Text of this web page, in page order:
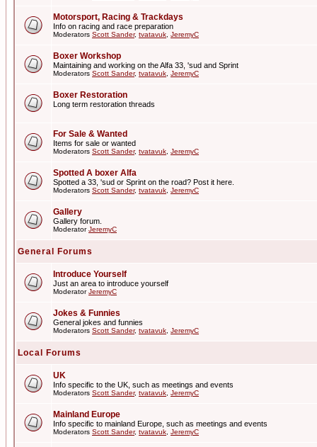
Motorsport, Racing & Trackdays
Info on racing and race preparation
Moderators Scott Sander, tvatavuk JeremyC
Boxer Workshop
Maintaining and working on the Alfa 33, 'sud and Sprint
Moderators Scott Sander, tvatavuk JeremyC
Boxer Restoration
Long term restoration threads
For Sale & Wanted
Items for sale or wanted
Moderators Scott Sander, tvatavuk JeremyC
Spotted A boxer Alfa
Spotted a 33, 'sud or Sprint on the road? Post it here.
Moderators Scott Sander, tvatavuk JeremyC
Gallery
Gallery forum.
ModeratorJeremyC
General Forums
Introduce Yourself
Just an area to introduce yourself
ModeratorJeremyC
Jokes & Funnies
General jokes and funnies
Moderators Scott Sander, tvatavuk JeremyC
Local Forums
UK
Info specific to the UK, such as meetings and events
Moderators Scott Sander, tvatavuk JeremyC
Mainland Europe
Info specific to mainland Europe, such as meetings and events
Moderators Scott Sander, tvatavuk JeremyC